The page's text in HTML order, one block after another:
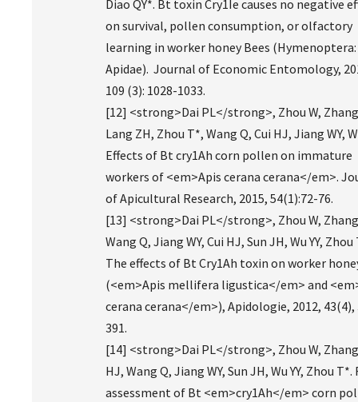
Diao QY*. Bt toxin Cry1Ie causes no negative
on survival, pollen consumption, or olfactory
learning in worker honey Bees (Hymenoptera:
Apidae). Journal of Economic Entomology,
109 (3): 1028-1033.
[12] <strong>Dai PL</strong>, Zhou W,
Lang ZH, Zhou T*, Wang Q, Cui HJ, Jiang WY,
Effects of Bt cry1Ah corn pollen on immature
workers of <em>Apis cerana cerana</em>.
of Apicultural Research, 2015, 54(1):72-76.
[13] <strong>Dai PL</strong>, Zhou W,
Wang Q, Jiang WY, Cui HJ, Sun JH, Wu YY, Zhou
The effects of Bt Cry1Ah toxin on worker
(<em>Apis mellifera ligustica</em> and
cerana cerana</em>), Apidologie, 2012, 43(4),
391.
[14] <strong>Dai PL</strong>, Zhou W,
HJ, Wang Q, Jiang WY, Sun JH, Wu YY, Zhou T*.
assessment of Bt <em>cry1Ah</em> corn